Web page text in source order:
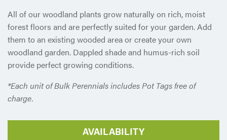
All of our woodland plants grow naturally on rich, moist
forest floors and are perfectly suited for your garden. Add
them to an existing wooded area or create your own
woodland garden. Dappled shade and humus-rich soil
provide perfect growing conditions.
*Each unit of Bulk Perennials includes Pot Tags free of
charge.
AVAILABILITY